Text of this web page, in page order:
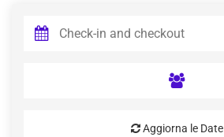
Aggiorna le Date